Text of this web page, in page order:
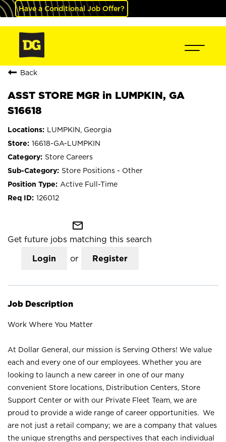
Have a Conditional Job Offer?
Back
ASST STORE MGR in LUMPKIN, GA
S16618
LUMPKIN, Georgia
16618-GA-LUMPKIN
Store Careers
Store Positions - Other
Active Full-Time
126012
mail_outline
Get future jobs matching this search
Login or Register
Job Description
Work Where You Matter
At Dollar General, our mission is Serving Others! We value
each and every one of our employees. Whether you are
looking to launch a new career in one of our many
convenient Store locations, Distribution Centers, Store
Support Center or with our Private Fleet Team, we are
proud to provide a wide range of career opportunities. We
are not just a retail company; we are a company that values
the unique strengths and perspectives that each individual